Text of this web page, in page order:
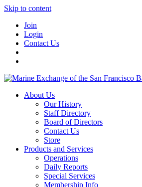
Skip to content
Join
Login
Contact Us
About Us
Our History
Staff Directory
Board of Directors
Contact Us
Store
Products and Services
Operations
Daily Reports
Special Services
Membership Info